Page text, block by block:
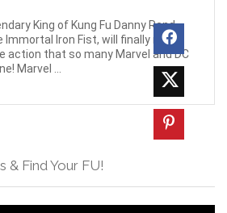
King of Kung Fu Danny Rand,
Iron Fist, will finally make
action that so many Marvel and DC
Marvel ...
& Find Your FU!